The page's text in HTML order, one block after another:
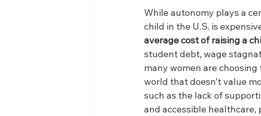
While autonomy plays a
child in the U.S. is
average cost of raising a
student debt, wage
many women are
world that doesn’t value
such as the lack of
and accessible